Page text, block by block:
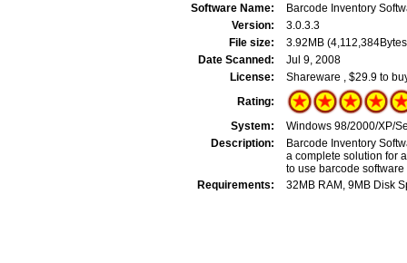
Software Name:
Barcode Inventory
Version:
3.0.3.3
File size:
3.92MB
Date Scanned:
Jul 9, 2008
License:
Shareware , $29.9 to
Rating:
System:
Windows 98/2000/XP/
Description:
Barcode Inventory
a complete solution for
to use barcode
Requirements:
32MB RAM, 9MB Disk